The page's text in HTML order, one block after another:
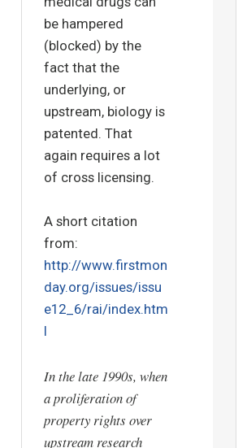
be hampered
(blocked) by the
fact that the
underlying, or
upstream, biology is
patented. That
again requires a lot
of cross licensing.
A short citation
from:
http://www.firstmon
day.org/issues/issu
e12_6/rai/index.htm
l
In the late 1990s, when
a proliferation of
property rights over
upstream research